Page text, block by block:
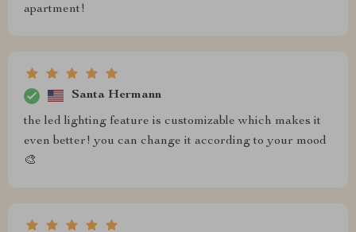
apartment!
Santa Hermann
the led lighting feature is customizable which makes it
even better! you can change it according to your mood
🎨